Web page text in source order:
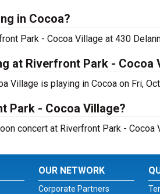
in Cocoa?
Park - Cocoa Village at 430
at Riverfront Park - Cocoa
Village is playing in Cocoa on Fri,
Park - Cocoa Village?
concert at Riverfront Park - Cocoa
OUR NETWORK
Corporate Partners